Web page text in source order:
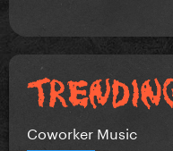
Coworker Music